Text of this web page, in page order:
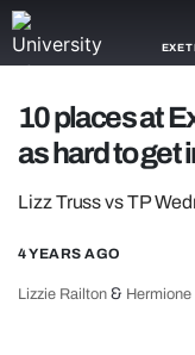
NEWS
10 places at
as hard to get
Lizz Truss vs TP
4 YEARS AGO
Lizzie Railton &